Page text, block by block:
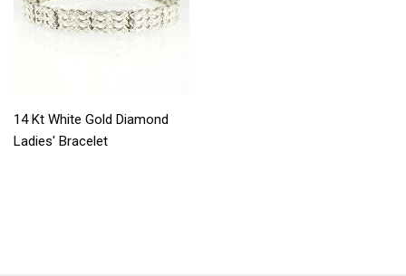
14 Kt White Gold Diamond
Ladies' Bracelet